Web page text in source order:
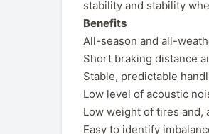
stability and stability
Benefits
All-season and all-
Short braking distance
Stable, predictable
Low level of acoustic
Low weight of tires and,
Easy to identify